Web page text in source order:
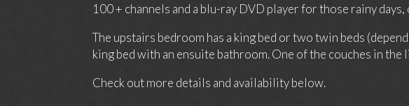
100 + channels and a blu-ray DVD player for those rainy
The upstairs bedroom has a king bed or two twin beds
king bed with an ensuite bathroom. One of the couches in
Check out more details and availability below.